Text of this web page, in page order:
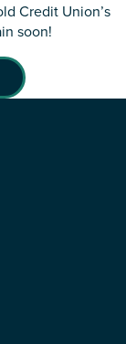
Credit Union’s
soon!